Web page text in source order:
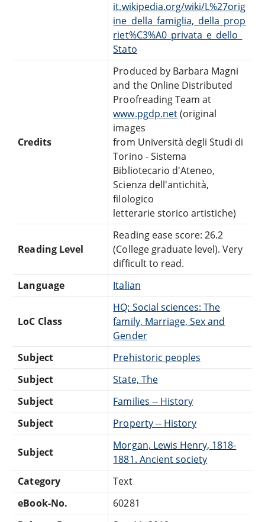
it.wikipedia.org/wiki/L%27orig
ine_della_famiglia,_della_prop
riet%C3%A0_privata_e_dello_
Stato
Credits
Produced by Barbara Magni
and the Online Distributed
Proofreading Team at
www.pgdp.net(original
images
from Università degli Studi di
Torino - Sistema
Bibliotecario d'Ateneo,
Scienza dell'antichità,
filologico
letterarie storico artistiche)
Reading Level
Reading ease score: 26.2
(College graduate level). Very
difficult to read.
Language
Italian
LoC Class
HQ: Social sciences: The
family, Marriage, Sex and
Gender
Subject
Prehistoric peoples
Subject
State, The
Subject
Families -- History
Subject
Property -- History
Subject
Morgan, Lewis Henry, 1818-
1881. Ancient society
Category
Text
eBook-No.
60281